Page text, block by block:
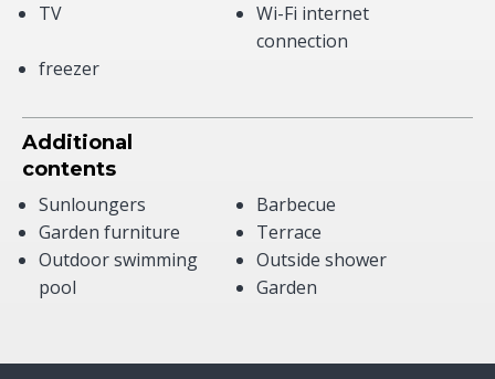
TV
Wi-Fi internet
connection
freezer
Additional
contents
Sunloungers
Barbecue
Garden furniture
Terrace
Outdoor swimming
pool
Outside shower
Garden